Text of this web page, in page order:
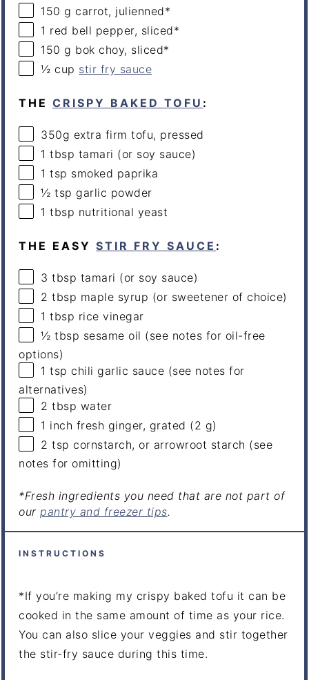
150 g carrot, julienned*
1 red bell pepper, sliced*
150 g bok choy, sliced*
½ cup stir fry sauce
THECRISPY BAKED TOFU :
350g extra firm tofu, pressed
1 tbsp tamari (or soy sauce)
1 tsp smoked paprika
½ tsp garlic powder
1 tbsp nutritional yeast
THE EASYSTIR FRY SAUCE :
3 tbsp tamari (or soy sauce)
2 tbsp maple syrup (or sweetener of choice)
1 tbsp rice vinegar
½ tbsp sesame oil (see notes for oil-free
options)
1 tsp chili garlic sauce (see notes for
alternatives)
2 tbsp water
1 inch fresh ginger, grated (2 g)
2 tsp cornstarch, or arrowroot starch (see
notes for omitting)
*Fresh ingredients you need that are not part of
ourpantry and freezer tips.
INSTRUCTIONS
*If you’re making my crispy baked tofu it can be
cooked in the same amount of time as your rice.
You can also slice your veggies and stir together
the stir-fry sauce during this time.